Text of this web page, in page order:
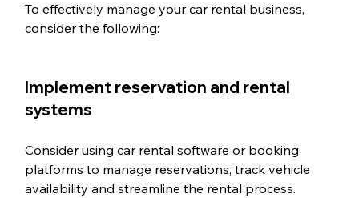
To effectively manage your car rental business,
consider the following:
Implement reservation and rental
systems
Consider using car rental software or booking
platforms to manage reservations, track vehicle
availability and streamline the rental process.